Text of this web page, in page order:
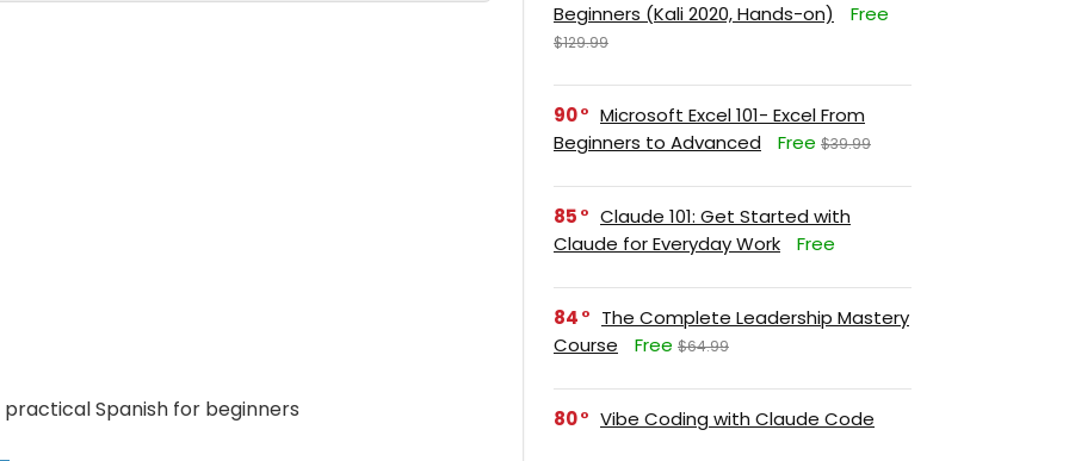
Beginners (Kali 2020, Hands-on)
Free
$129.99
90
Microsoft Excel 101- Excel From
Beginners to Advanced
Free $39.99
85
Claude 101: Get Started with
Claude for Everyday Work
Free
84
The Complete Leadership Mastery
Course
Free $64.99
80 Vibe Coding with Claude Code